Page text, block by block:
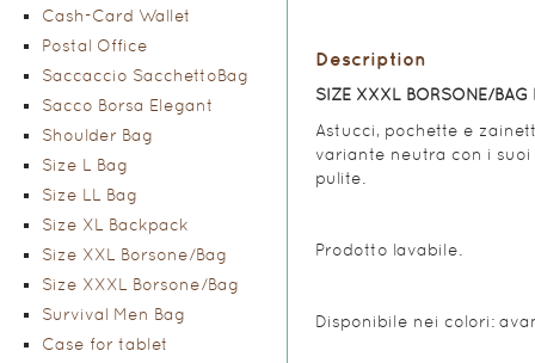
Cash-Card Wallet
Postal Office
Saccaccio SacchettoBag
Sacco Borsa Elegant
Shoulder Bag
Size L Bag
Size LL Bag
Size XL Backpack
Size XXL Borsone/Bag
Size XXXL Borsone/Bag
Survival Men Bag
Case for tablet
Description
SIZE XXXL BORSONE/BAG
Astucci, pochette e
variante neutra con i
pulite.
Prodotto lavabile.
Disponibile nei colori: